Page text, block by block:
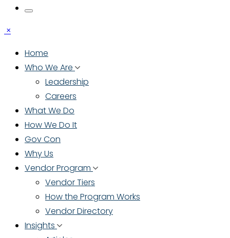
×
Home
Who We Are
Leadership
Careers
What We Do
How We Do It
Gov Con
Why Us
Vendor Program
Vendor Tiers
How the Program Works
Vendor Directory
Insights